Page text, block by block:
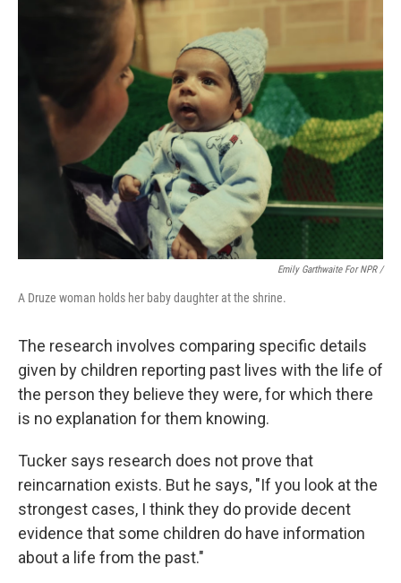
Emily Garthwaite For NPR /
A Druze woman holds her baby daughter at the shrine.
The research involves comparing specific details
given by children reporting past lives with the life of
the person they believe they were, for which there
is no explanation for them knowing.
Tucker says research does not prove that
reincarnation exists. But he says, "If you look at the
strongest cases, I think they do provide decent
evidence that some children do have information
about a life from the past."